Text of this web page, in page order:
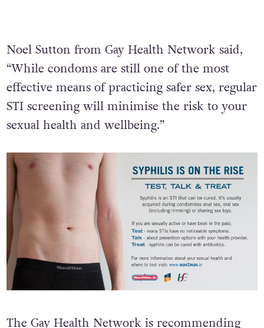
Noel Sutton from Gay Health Network said,
“While condoms are still one of the most
effective means of practicing safer sex, regular
STI screening will minimise the risk to your
sexual health and wellbeing.”
The Gay Health Network is recommending